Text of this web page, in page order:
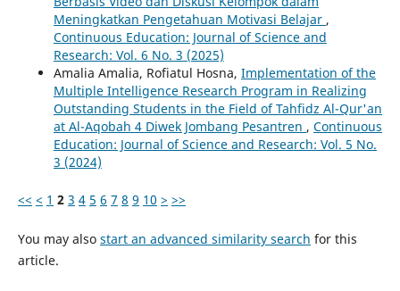
Meningkatkan Pengetahuan Motivasi Belajar ,
Continuous Education: Journal of Science and
Research: Vol. 6 No. 3 (2025)
Amalia Amalia, Rofiatul Hosna, Implementation of the
Multiple Intelligence Research Program in Realizing
Outstanding Students in the Field of Tahfidz Al-Qur'an
at Al-Aqobah 4 Diwek Jombang Pesantren , Continuous
Education: Journal of Science and Research: Vol. 5 No.
3 (2024)
<< < 1 2 3 4 5 6 7 8 9 10 > >>
You may also start an advanced similarity search for this
article.